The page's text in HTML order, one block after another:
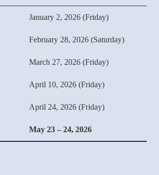
January 2, 2026 (Friday)
February 28, 2026 (Saturday)
March 27, 2026 (Friday)
April 10, 2026 (Friday)
April 24, 2026 (Friday)
May 23 – 24, 2026